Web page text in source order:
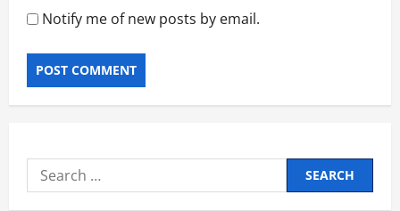
Notify me of new posts by email.
Search
for: